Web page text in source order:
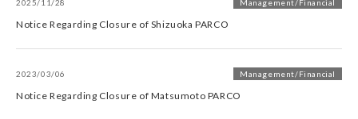
2025/11/28 Management/Financial
Notice Regarding Closure of Shizuoka PARCO
2023/03/06 Management/Financial
Notice Regarding Closure of Matsumoto PARCO